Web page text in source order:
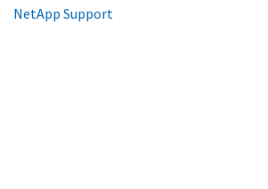
NetApp Support